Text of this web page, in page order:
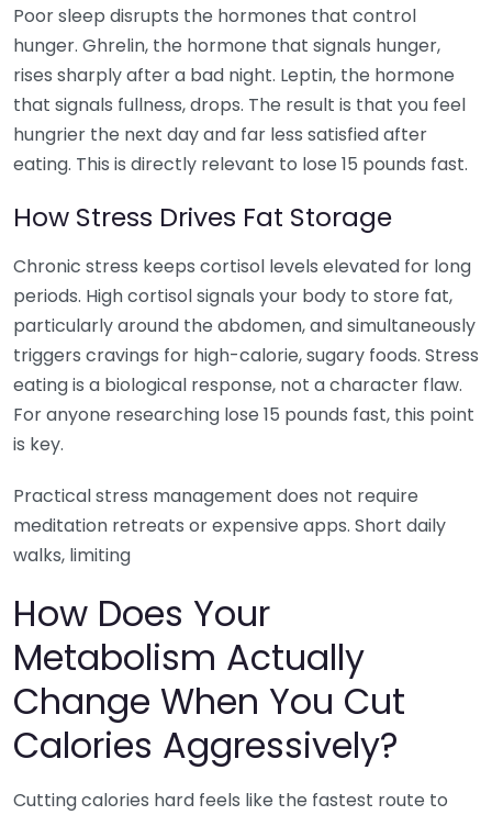
Poor sleep disrupts the hormones that control
hunger. Ghrelin, the hormone that signals hunger,
rises sharply after a bad night. Leptin, the hormone
that signals fullness, drops. The result is that you feel
hungrier the next day and far less satisfied after
eating. This is directly relevant to lose 15 pounds fast.
How Stress Drives Fat Storage
Chronic stress keeps cortisol levels elevated for long
periods. High cortisol signals your body to store fat,
particularly around the abdomen, and simultaneously
triggers cravings for high-calorie, sugary foods. Stress
eating is a biological response, not a character flaw.
For anyone researching lose 15 pounds fast, this point
is key.
Practical stress management does not require
meditation retreats or expensive apps. Short daily
walks, limiting
How Does Your
Metabolism Actually
Change When You Cut
Calories Aggressively?
Cutting calories hard feels like the fastest route to